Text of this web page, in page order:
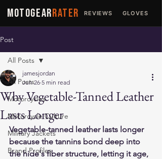
MOTOGEARRATER REVIEWS GLOVES
Post
All Posts
Motorcycles
Motorcycle Culture
Military Jackets
Brand Profiles
All Posts
Why Vegetable-Tanned Leather
Lasts Longer
jamesjordan
Jun 26 5 min read
Vegetable-tanned leather lasts longer
because the tannins bond deep into
the hide's fiber structure, letting it age,